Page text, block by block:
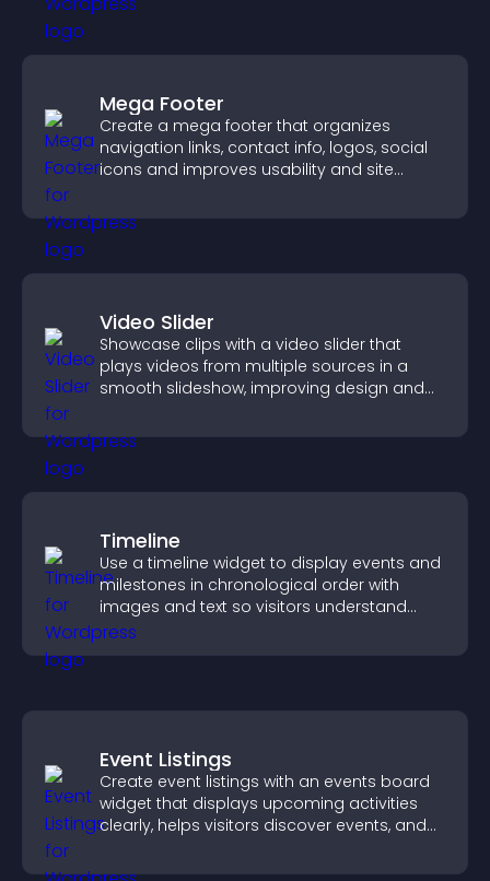
Mega Footer
Create a mega footer that organizes
navigation links, contact info, logos, social
icons and improves usability and site
Video Slider
Showcase clips with a video slider that
plays videos from multiple sources in a
smooth slideshow, improving design and
Timeline
Use a timeline widget to display events and
milestones in chronological order with
images and text so visitors understand
your story clearly.
Event Listings
Create event listings with an events board
widget that displays upcoming activities
clearly, helps visitors discover events, and